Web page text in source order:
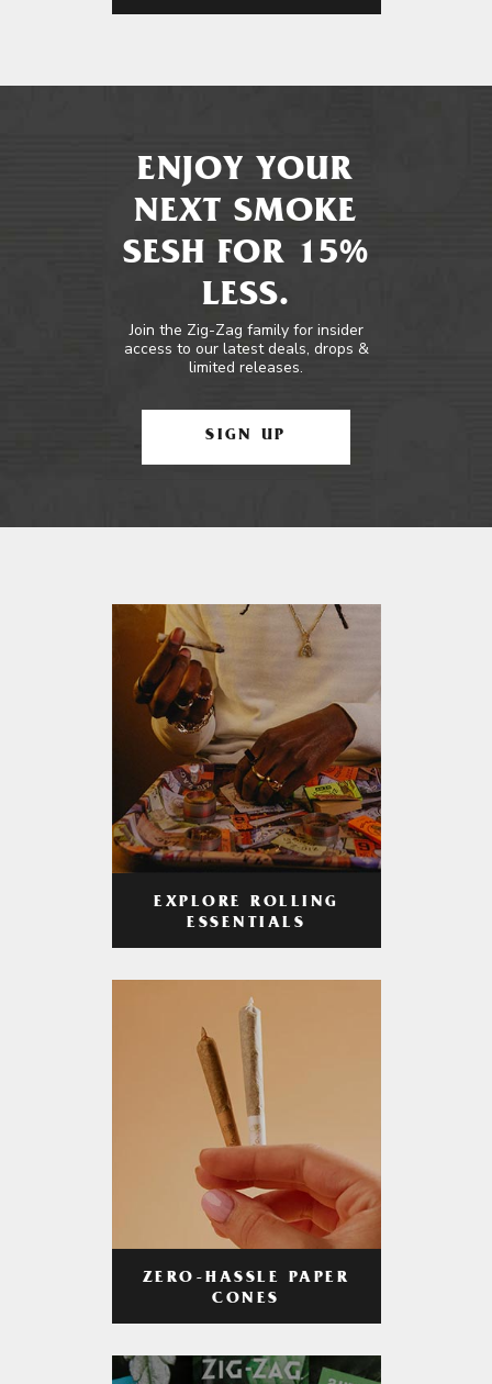
ENJOY YOUR
NEXT SMOKE
SESH FOR 15%
LESS.
Join the Zig-Zag family for insider
access to our latest deals, drops &
limited releases.
SIGN UP
EXPLORE ROLLING
ESSENTIALS
ZERO-HASSLE PAPER
CONES